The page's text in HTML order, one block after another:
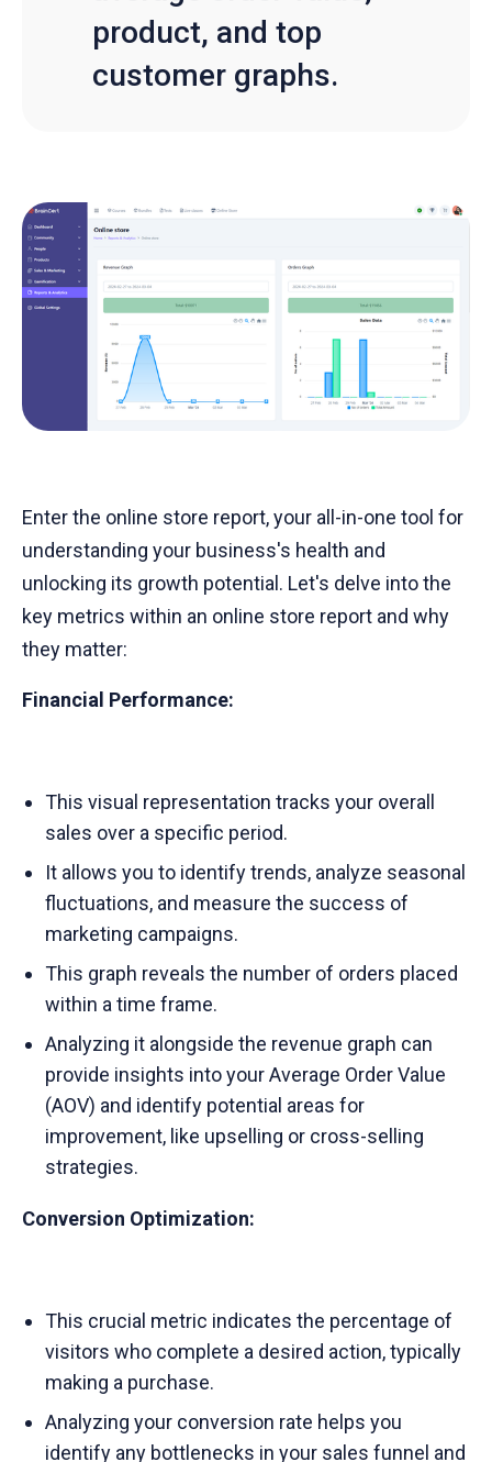
product, and top
customer graphs.
Enter the online store report, your all-in-one tool for
understanding your business's health and
unlocking its growth potential. Let's delve into the
key metrics within an online store report and why
they matter:
Financial Performance:
This visual representation tracks your overall
sales over a specific period.
It allows you to identify trends, analyze seasonal
fluctuations, and measure the success of
marketing campaigns.
This graph reveals the number of orders placed
within a time frame.
Analyzing it alongside the revenue graph can
provide insights into your Average Order Value
(AOV) and identify potential areas for
improvement, like upselling or cross-selling
strategies.
Conversion Optimization:
This crucial metric indicates the percentage of
visitors who complete a desired action, typically
making a purchase.
Analyzing your conversion rate helps you
identify any bottlenecks in your sales funnel and